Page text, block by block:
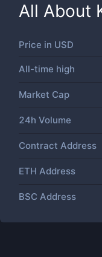
All About
Price in USD
All-time high
Market Cap
24h Volume
Contract Address
ETH Address
BSC Address